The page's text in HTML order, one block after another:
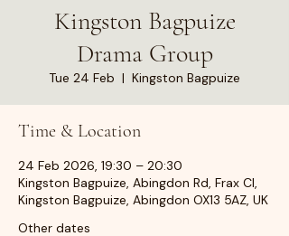
Kingston Bagpuize
Drama Group
Tue 24 Feb
  |
Kingston Bagpuize
Time & Location
24 Feb 2026, 19:30 – 20:30
Kingston Bagpuize, Abingdon Rd, Frax Cl,
Kingston Bagpuize, Abingdon OX13 5AZ, UK
Other dates